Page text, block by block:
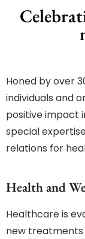
Honed by over
individuals and
positive impact
special
relations for
Health and
Healthcare is
new treatments